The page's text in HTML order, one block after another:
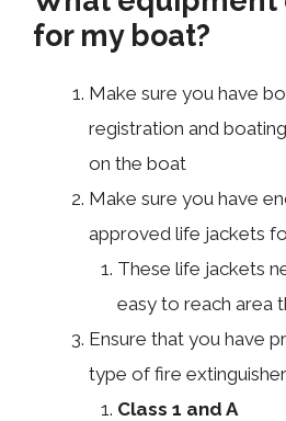
for my boat?
Make sure you have
registration and
on the boat
Make sure you have
approved life jackets
These life jackets
easy to reach area
Ensure that you have
type of fire
Class 1 and A